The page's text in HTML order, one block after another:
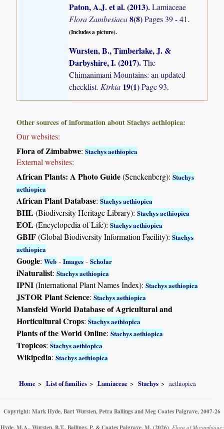
Paton, A.J. et al. (2013).Lamiaceae
Flora Zambesiaca8(8)Pages 39 - 41.
(Includes a picture).
Wursten, B., Timberlake, J. &
Darbyshire, I. (2017).The
Chimanimani Mountains: an updated
checklist. Kirkia 19(1)Page 93.
Other sources of information about Stachys aethiopica:
Our websites:
Flora of Zimbabwe:Stachys aethiopica
External websites:
African Plants: A Photo Guide(Senckenberg):Stachys
aethiopica
African Plant Database:Stachys aethiopica
BHL(Biodiversity Heritage Library):Stachys aethiopica
EOL(Encyclopedia of Life):Stachys aethiopica
GBIF(Global Biodiversity Information Facility):Stachys
aethiopica
Google:Web -Images -Scholar
iNaturalist:Stachys aethiopica
IPNI(International Plant Names Index):Stachys aethiopica
JSTOR Plant Science:Stachys aethiopica
Mansfeld World Database of Agricultural and
Horticultural Crops:Stachys aethiopica
Plants of the World Online:Stachys aethiopica
Tropicos:Stachys aethiopica
Wikipedia:Stachys aethiopica
Home List of families Lamiaceae Stachys aethiopica
Copyright: Mark Hyde, Bart Wursten, Petra Ballings and Meg Coates Palgrave, 2007-26
Hyde, M.A., Wursten, B.T., Ballings, P. & Coates Palgrave, M. (2026) Flora of Mozambique: